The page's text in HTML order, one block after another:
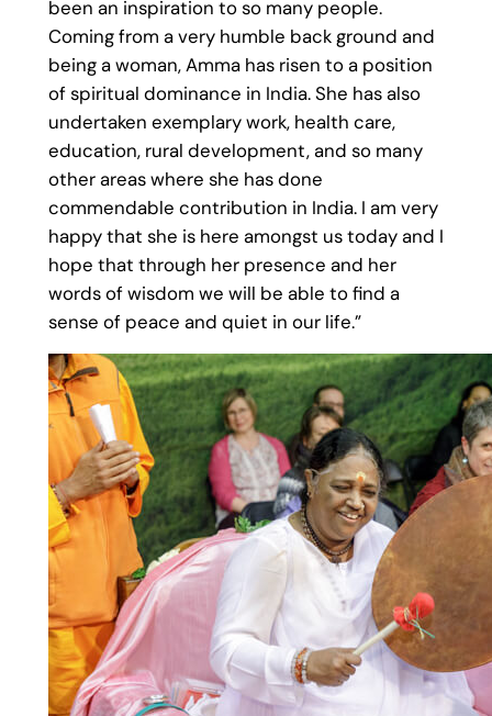
been an inspiration to so many people.
Coming from a very humble back ground and
being a woman, Amma has risen to a position
of spiritual dominance in India. She has also
undertaken exemplary work, health care,
education, rural development, and so many
other areas where she has done
commendable contribution in India. I am very
happy that she is here amongst us today and I
hope that through her presence and her
words of wisdom we will be able to find a
sense of peace and quiet in our life.”